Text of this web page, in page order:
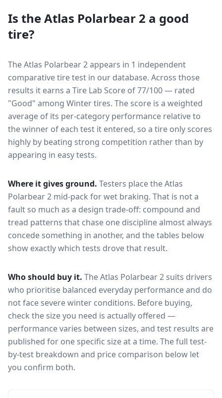
Is theAtlas Polarbear 2 a good
tire?
The Atlas Polarbear 2 appears in 1 independent
comparative tire test in our database. Across those
results it earns a Tire Lab Score of 77/100 — rated
"Good" among Winter tires. The score is a weighted
average of its per-category performance relative to
the winner of each test it entered, so a tire only scores
highly by beating strong competition rather than by
appearing in easy tests.
Where it gives ground. Testers place theAtlas
Polarbear 2 mid-pack forwet braking. That is not a
fault so much as a design trade-off: compound and
tread patterns that chase one discipline almost always
concede something in another, and the tables below
show exactly which tests drove that result.
Who should buy it. The Atlas Polarbear 2 suits drivers
who prioritise balanced everyday performance and do
not face severe winter conditions. Before buying,
check the size you need is actually offered —
performance varies between sizes, and test results are
published for one specific size at a time. The full test-
by-test breakdown and price comparison below let
you confirm both.